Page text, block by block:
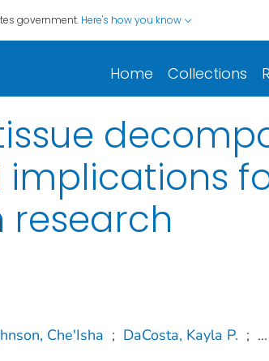
government. Here's how you know
Home Collections
research
Che'Isha ; DaCosta, Kayla P. ; ...